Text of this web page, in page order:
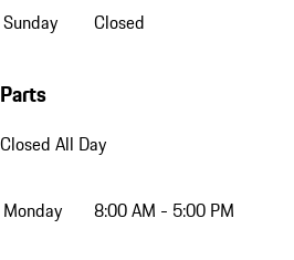
Sunday Closed
Parts
Closed All Day
Monday 8:00 AM - 5:00 PM